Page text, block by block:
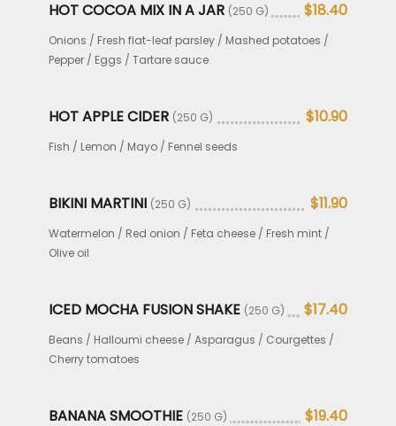
HOT COCOA MIX IN A JAR (250 G) $18.40
Onions / Fresh flat-leaf parsley / Mashed potatoes /
Pepper / Eggs / Tartare sauce
HOT APPLE CIDER (250 G) $10.90
Fish / Lemon / Mayo / Fennel seeds
BIKINI MARTINI (250 G) $11.90
Watermelon / Red onion / Feta cheese / Fresh mint /
Olive oil
ICED MOCHA FUSION SHAKE (250 G) $17.40
Beans / Halloumi cheese / Asparagus / Courgettes /
Cherry tomatoes
BANANA SMOOTHIE (250 G) $19.40